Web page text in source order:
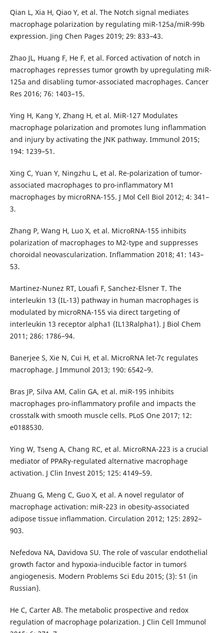
Qian L, Xia H, Qiao Y, et al. The Notch signal mediates
macrophage polarization by regulating miR-125a/miR-99b
expression. Jing Chen Pages 2019; 29: 833–43.
Zhao JL, Huang F, He F, et al. Forced activation of notch in
macrophages represses tumor growth by upregulating miR-
125a and disabling tumor-associated macrophages. Cancer
Res 2016; 76: 1403–15.
Ying H, Kang Y, Zhang H, et al. MiR-127 Modulates
macrophage polarization and promotes lung inflammation
and injury by activating the JNK pathway. Immunol 2015;
194: 1239–51.
Xing C, Yuan Y, Ningzhu L, et al. Re-polarization of tumor-
associated macrophages to pro-inflammatory M1
macrophages by microRNA-155. J Mol Cell Biol 2012; 4: 341–
3.
Zhang P, Wang H, Luo X, et al. MicroRNA-155 inhibits
polarization of macrophages to M2-type and suppresses
choroidal neovascularization. Inflammation 2018; 41: 143–
53.
Martinez-Nunez RT, Louafi F, Sanchez-Elsner T. The
interleukin 13 (IL-13) pathway in human macrophages is
modulated by microRNA-155 via direct targeting of
interleukin 13 receptor alpha1 (IL13Ralpha1). J Biol Chem
2011; 286: 1786–94.
Banerjee S, Xie N, Cui H, et al. MicroRNA let-7c regulates
macrophage. J Immunol 2013; 190: 6542–9.
Bras JP, Silva AM, Calin GA, et al. miR-195 inhibits
macrophages pro-inflammatory profile and impacts the
crosstalk with smooth muscle cells. PLoS One 2017; 12:
e0188530.
Ying W, Tseng A, Chang RC, et al. Micro­RNA-223 is a crucial
mediator of PPARγ-regulated alternative macrophage
activation. J Clin Invest 2015; 125: 4149–59.
Zhuang G, Meng C, Guo X, et al. A novel regulator of
macrophage activation: miR-223 in obesity-associated
adipose tissue inflammation. Circulation 2012; 125: 2892–
903.
Nefedova NA, Davidova SU. The role of vascular endothelial
growth factor and hypoxia-inducible factor in tumor`s
angiogenesis. Modern Problems Sci Edu 2015; (3): 51 (in
Russian).
He C, Carter AB. The metabolic prospective and redox
regulation of macrophage polarization. J Clin Cell Immunol